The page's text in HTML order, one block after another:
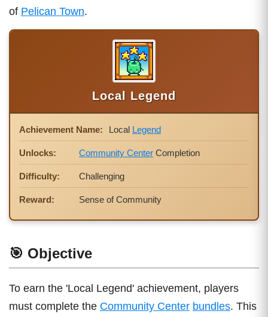
of Pelican Town.
🎯 Objective
To earn the 'Local Legend' achievement, players
must complete the Community Center bundles. This
Local Legend
Achievement Name: Local Legend
Unlocks: Community Center Completion
Difficulty: Challenging
Reward: Sense of Community